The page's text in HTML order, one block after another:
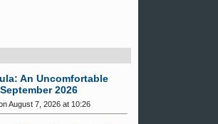
An Uncomfortable
2026
August 7, 2026 at 10:26